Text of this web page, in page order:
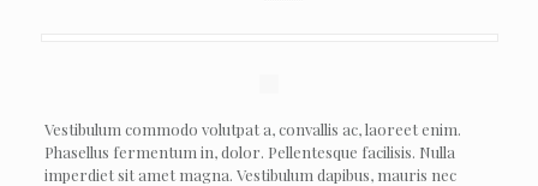
Vestibulum commodo volutpat a, convallis ac, laoreet enim.
Phasellus fermentum in, dolor. Pellentesque facilisis. Nulla
imperdiet sit amet magna. Vestibulum dapibus, mauris nec